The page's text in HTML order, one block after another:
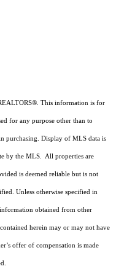
®. This information is for
for any purpose other than to
purchasing. Display of MLS data is
by the MLS. All properties are
is deemed reliable but is not
Unless otherwise specified in
obtained from other
herein may or may not have
offer of compensation is made